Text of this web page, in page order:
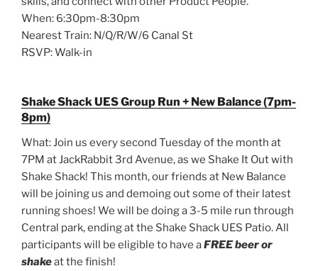
When: 6:30pm-8:30pm
Nearest Train: N/Q/R/W/6 Canal St
RSVP: Walk-in
Shake Shack UES Group Run + New Balance (7pm-
8pm)
What: Join us every second Tuesday of the month at
7PM at JackRabbit 3rd Avenue, as we Shake It Out with
Shake Shack! This month, our friends at New Balance
will be joining us and demoing out some of their latest
running shoes! We will be doing a 3-5 mile run through
Central park, ending at the Shake Shack UES Patio. All
participants will be eligible to have aFREE beer or
shakeat the finish!